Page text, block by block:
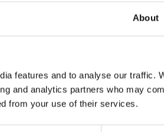
About
features and to analyse our traffic.
and analytics partners who may
from your use of their services.
– 15.30 (IST).
demand for cooling is